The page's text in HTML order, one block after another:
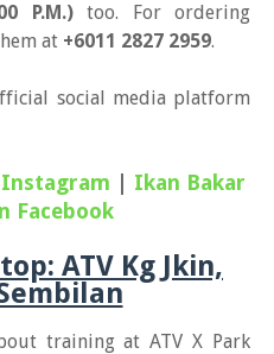
P.M.)too. For ordering
at +6011 2827 2959.
social media platform
Ikan Bakar
Facebook
ATV Kg Jkin,
training at ATV X Park